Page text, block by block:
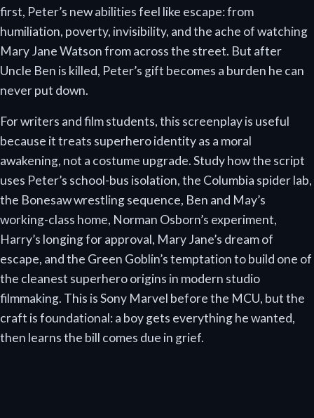
first, Peter’s new abilities feel like escape: from
humiliation, poverty, invisibility, and the ache of watching
Mary Jane Watson from across the street. But after
Uncle Ben is killed, Peter’s gift becomes a burden he can
never put down.
For writers and film students, this screenplay is useful
because it treats superhero identity as a moral
awakening, not a costume upgrade. Study how the script
uses Peter’s school-bus isolation, the Columbia spider lab,
the Bonesaw wrestling sequence, Ben and May’s
working-class home, Norman Osborn’s experiment,
Harry’s longing for approval, Mary Jane’s dream of
escape, and the Green Goblin’s temptation to build one of
the cleanest superhero origins in modern studio
filmmaking. This is Sony Marvel before the MCU, but the
craft is foundational: a boy gets everything he wanted,
then learns the bill comes due in grief.